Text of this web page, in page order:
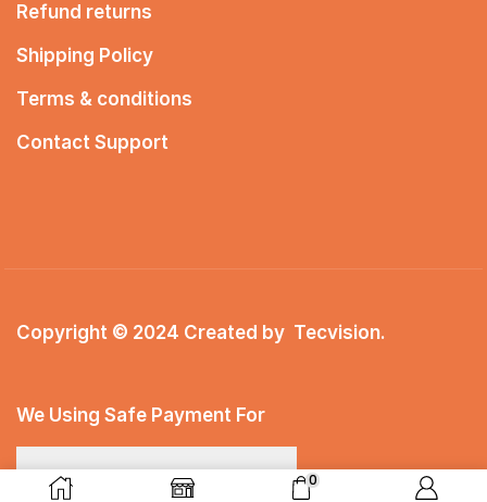
0
Refund returns
Shipping Policy
Terms & conditions
Contact Support
Copyright © 2024 Created by Tecvision.
We Using Safe Payment For